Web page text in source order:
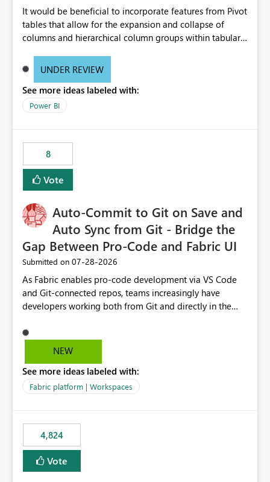
It would be beneficial to incorporate features from Pivot
tables that allow for the expansion and collapse of
columns and hierarchical column groups within tabular
of matrices but also provide report creators with the
these settings for future use, thus eliminating the need
to scroll through irrelevant data.
UNDER REVIEW
See more ideas labeled with:
Power BI
8
Vote
Auto-Commit to Git on Save and
Auto Sync from Git - Bridge the
Gap Between Pro-Code and Fabric UI
Submitted on ‎07-28-2026
As Fabric enables pro-code development via VS Code
and Git-connected repos, teams increasingly have
developers working both from Git and directly in the
auto-commits, so workspace state silently drifts from Git
HEAD. Developers not familiar with Git often forget to
notebook from different surfaces are unknowingly
working on diverging codebases. The reverse is equally
of sync. The fix: a workspace-level Auto-Commit on Save
and Auto-Sync from Git setting. When enabled, every
item save in the Fabric UI generates a timestamped,
user-attributed Git commit and incoming Git changes
NEW
See more ideas labeled with:
Fabric platform | Workspaces
4,824
Vote